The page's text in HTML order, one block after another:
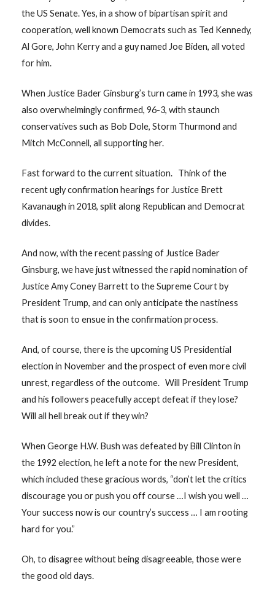
the US Senate. Yes, in a show of bipartisan spirit and
cooperation, well known Democrats such as Ted Kennedy,
Al Gore, John Kerry and a guy named Joe Biden, all voted
for him.
When Justice Bader Ginsburg’s turn came in 1993, she was
also overwhelmingly confirmed, 96-3, with staunch
conservatives such as Bob Dole, Storm Thurmond and
Mitch McConnell, all supporting her.
Fast forward to the current situation. Think of the
recent ugly confirmation hearings for Justice Brett
Kavanaugh in 2018, split along Republican and Democrat
divides.
And now, with the recent passing of Justice Bader
Ginsburg, we have just witnessed the rapid nomination of
Justice Amy Coney Barrett to the Supreme Court by
President Trump, and can only anticipate the nastiness
that is soon to ensue in the confirmation process.
And, of course, there is the upcoming US Presidential
election in November and the prospect of even more civil
unrest, regardless of the outcome. Will President Trump
and his followers peacefully accept defeat if they lose?
Will all hell break out if they win?
When George H.W. Bush was defeated by Bill Clinton in
the 1992 election, he left a note for the new President,
which included these gracious words, “don’t let the critics
discourage you or push you off course …I wish you well …
Your success now is our country’s success … I am rooting
hard for you.”
Oh, to disagree without being disagreeable, those were
the good old days.